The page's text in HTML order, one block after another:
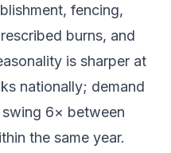
fencing,
burns, and
is sharper at
nationally; demand
6× between
the same year.